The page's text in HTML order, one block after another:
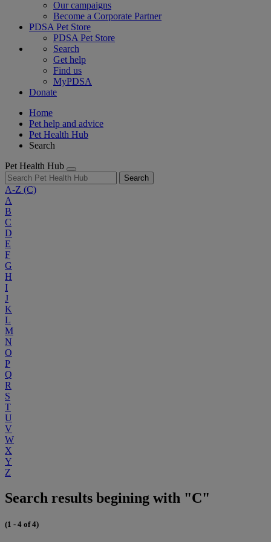
Our campaigns
Become a Corporate Partner
PDSA Pet Store
PDSA Pet Store
Search
Get help
Find us
MyPDSA
Donate
Home
Pet help and advice
Pet Health Hub
Search
Pet Health Hub
Search
A-Z (C)
A
B
C
D
E
F
G
H
I
J
K
L
M
N
O
P
Q
R
S
T
U
V
W
X
Y
Z
Search results begining with "C"
(1 - 4 of 4)